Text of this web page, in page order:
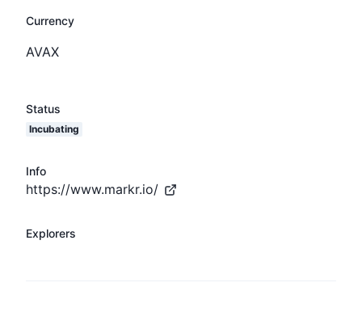
Currency
AVAX
Status
Incubating
Info
https://www.markr.io/
Explorers